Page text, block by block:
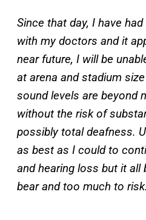
Since that day, I have
with my doctors and it
near future, I will be
at arena and stadium
sound levels are beyond
without the risk of
possibly total deafness.
as best as I could to
and hearing loss but it
bear and too much to risk.